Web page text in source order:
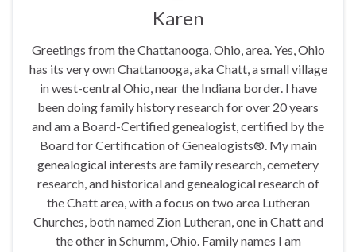
Karen
Greetings from the Chattanooga, Ohio, area. Yes, Ohio
has its very own Chattanooga, aka Chatt, a small village
in west-central Ohio, near the Indiana border. I have
been doing family history research for over 20 years
and am a Board-Certified genealogist, certified by the
Board for Certification of Genealogists®. My main
genealogical interests are family research, cemetery
research, and historical and genealogical research of
the Chatt area, with a focus on two area Lutheran
Churches, both named Zion Lutheran, one in Chatt and
the other in Schumm, Ohio. Family names I am